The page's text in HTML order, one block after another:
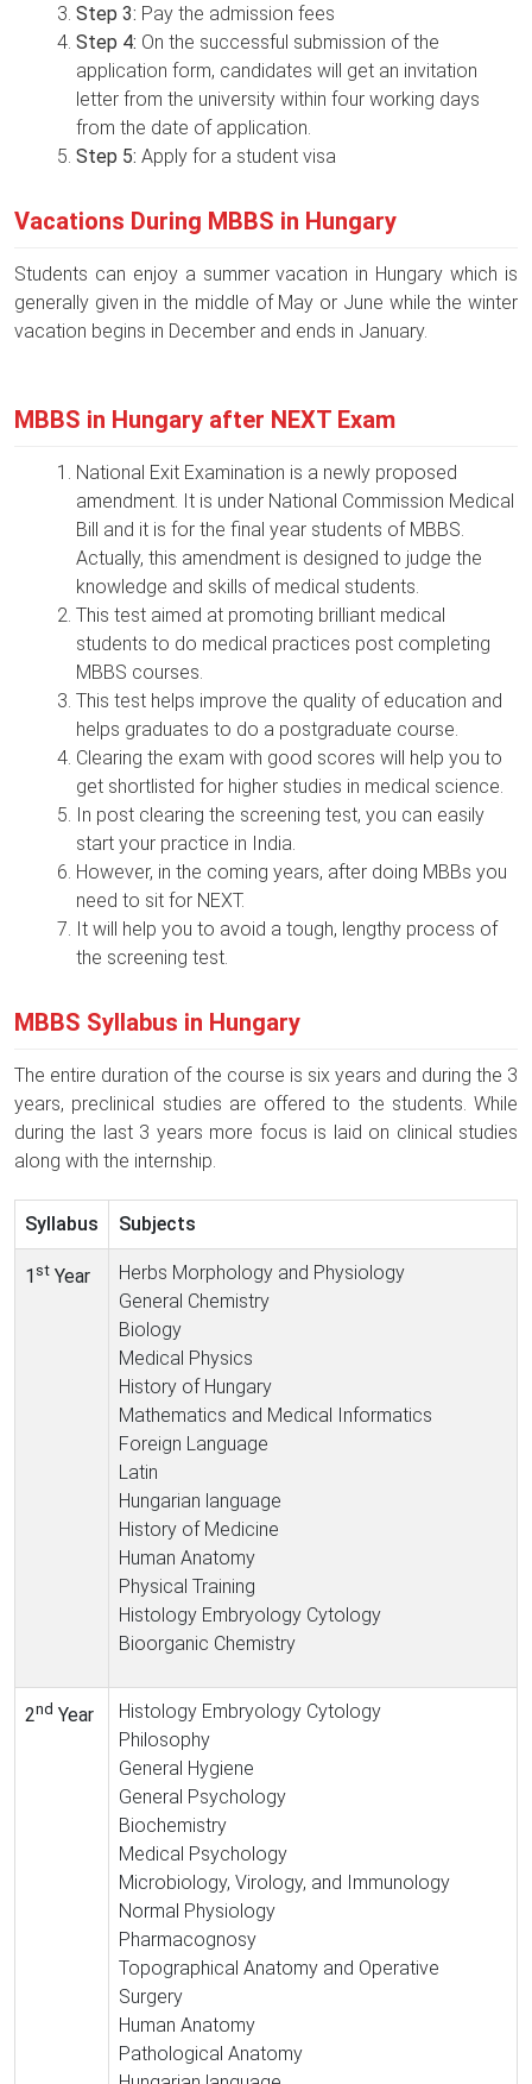
Step 3: Pay the admission fees
Step 4: On the successful submission of the
application form, candidates will get an invitation
letter from the university within four working days
from the date of application.
Step 5: Apply for a student visa
Vacations During MBBS in Hungary
Students can enjoy a summer vacation in Hungary which is
generally given in the middle of May or June while the winter
vacation begins in December and ends in January.
MBBS in Hungary after NEXT Exam
National Exit Examination is a newly proposed
amendment. It is under National Commission Medical
Bill and it is for the final year students of MBBS.
Actually, this amendment is designed to judge the
knowledge and skills of medical students.
This test aimed at promoting brilliant medical
students to do medical practices post completing
MBBS courses.
This test helps improve the quality of education and
helps graduates to do a postgraduate course.
Clearing the exam with good scores will help you to
get shortlisted for higher studies in medical science.
In post clearing the screening test, you can easily
start your practice in India.
However, in the coming years, after doing MBBs you
need to sit for NEXT.
It will help you to avoid a tough, lengthy process of
the screening test.
MBBS Syllabus in Hungary
The entire duration of the course is six years and during the 3
years, preclinical studies are offered to the students. While
during the last 3 years more focus is laid on clinical studies
along with the internship.
Syllabus Subjects
1 st Year
Herbs Morphology and Physiology
General Chemistry
Biology
Medical Physics
History of Hungary
Mathematics and Medical Informatics
Foreign Language
Latin
Hungarian language
History of Medicine
Human Anatomy
Physical Training
Histology Embryology Cytology
Bioorganic Chemistry
2nd Year
Histology Embryology Cytology
Philosophy
General Hygiene
General Psychology
Biochemistry
Medical Psychology
Microbiology, Virology, and Immunology
Normal Physiology
Pharmacognosy
Topographical Anatomy and Operative
Surgery
Human Anatomy
Pathological Anatomy